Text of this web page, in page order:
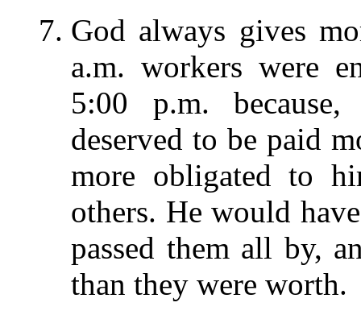
God always gives
a.m. workers were
5:00 p.m.
deserved to be paid
more obligated to
others. He would
passed them all by,
than they were worth.